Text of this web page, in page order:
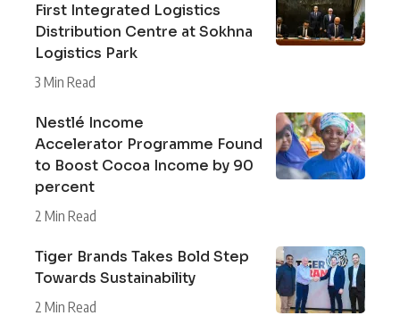
First Integrated Logistics
Distribution Centre at Sokhna
Logistics Park
3 Min Read
Nestlé Income
Accelerator Programme Found
to Boost Cocoa Income by 90
percent
2 Min Read
Tiger Brands Takes Bold Step
Towards Sustainability
2 Min Read